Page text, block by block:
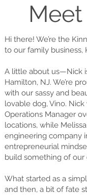
Hi there! We’re the
to our family business,
A little about us—Nick
Hamilton, NJ. We’re
with our sassy and
lovable dog, Vino.
Operations Manager
locations, while
engineering company
entrepreneurial
build something of our
What started as a
and then, a bit of fate